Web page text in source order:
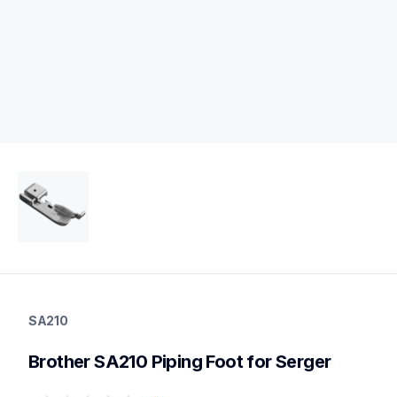
accessory-feet-plates
accessoryfeetplates
SA210
Brother SA210 Piping Foot for Serger